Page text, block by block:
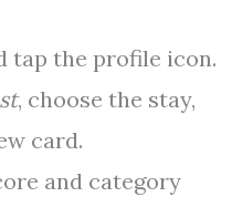
tap the profile icon.
, choose the stay,
card.
and category